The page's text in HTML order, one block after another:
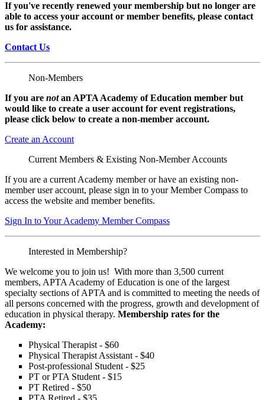
If you've recently renewed your membership but no longer are
able to access your account or member benefits, please contact
us for assistance.
Contact Us
Non-Members
If you are notan APTA Academy of Education member but
would like to create a user account for event registrations,
please click below to create a non-member account.
Create an Account
Current Members & Existing Non-Member Accounts
If you are a current Academy member or have an existing non-
member user account, please sign in to your Member Compass to
access the website and member benefits.
Sign In to Your Academy Member Compass
Interested in Membership?
We welcome you to join us! With more than 3,500 current
members, APTA Academy of Education is one of the largest
specialty sections of APTA and is committed to meeting the needs of
all persons concerned with the progress, growth and development of
education in physical therapy. Membership rates for the
Academy:
Physical Therapist - $60
Physical Therapist Assistant - $40
Post-professional Student - $25
PT or PTA Student - $15
PT Retired - $50